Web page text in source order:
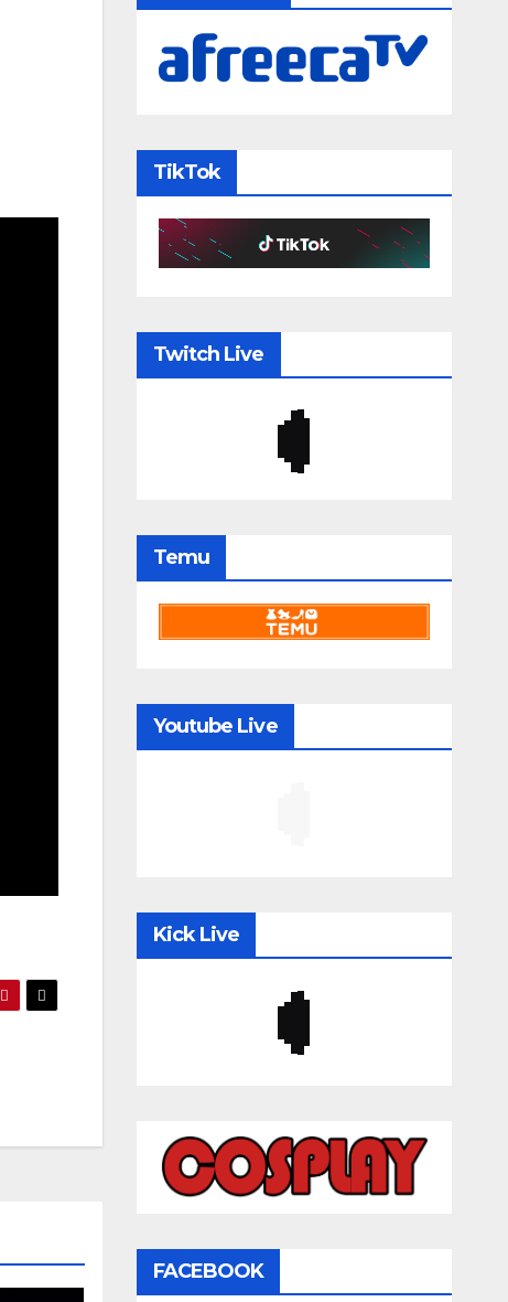
TikTok
Twitch Live
Temu
Youtube Live
Kick Live
FACEBOOK